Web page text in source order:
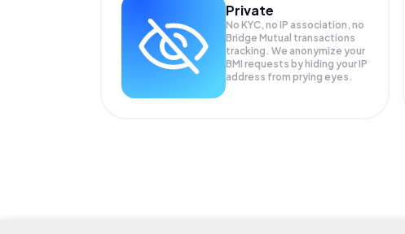
Private
No KYC, no IP association, no
Bridge Mutual transactions
tracking. We anonymize your
BMI requests by hiding your IP
address from prying eyes.